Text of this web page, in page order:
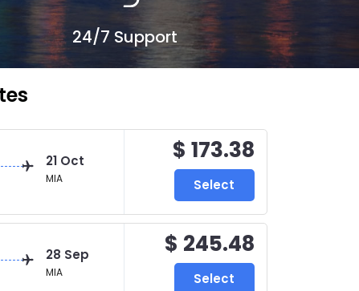
24/7 Support
21 Oct
MIA
$ 173.38
Select
28 Sep
MIA
$ 245.48
Select